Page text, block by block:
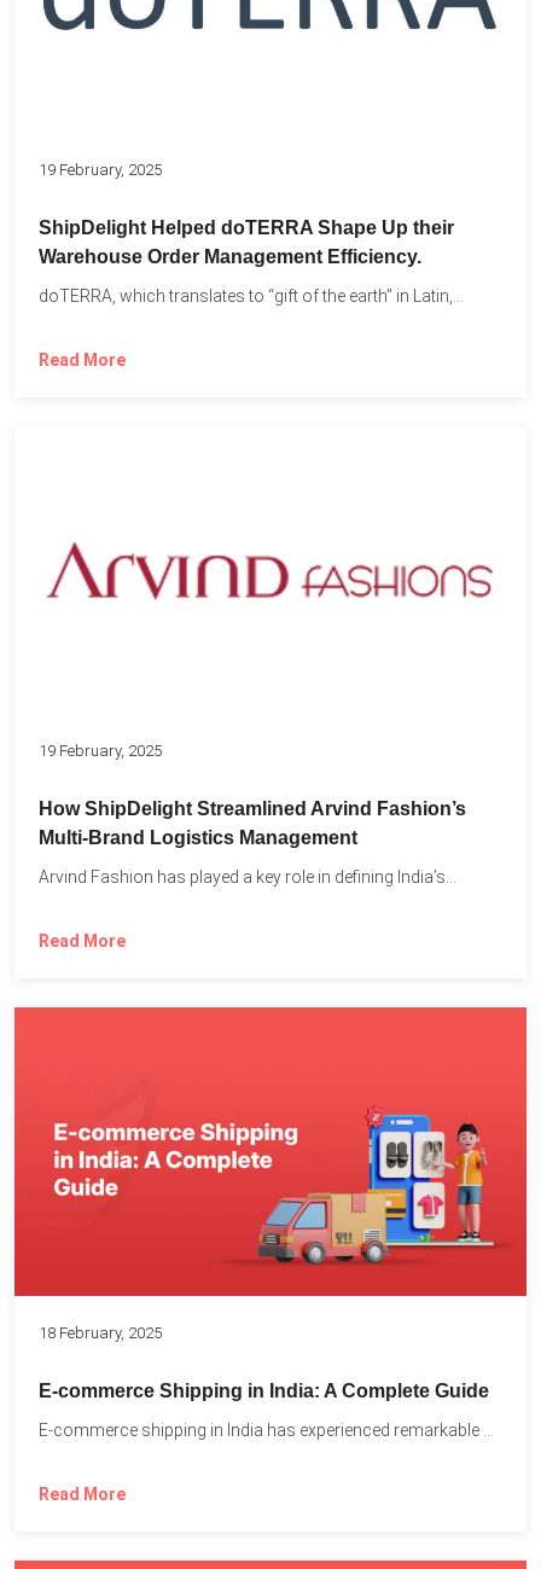
19 February, 2025
ShipDelight Helped doTERRA Shape Up their
Warehouse Order Management Efficiency.
doTERRA, which translates to “gift of the earth” in Latin,...
Read More
19 February, 2025
How ShipDelight Streamlined Arvind Fashion’s
Multi-Brand Logistics Management
Arvind Fashion has played a key role in defining India’s...
Read More
18 February, 2025
E-commerce Shipping in India: A Complete Guide
Read More